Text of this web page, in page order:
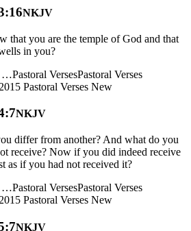
NKJV
that you are the temple of God and that
in you?
…Pastoral VersesPastoral Verses
Pastoral Verses New
NKJV
differ from another? And what do you
receive? Now if you did indeed receive
as if you had not received it?
…Pastoral VersesPastoral Verses
Pastoral Verses New
NKJV